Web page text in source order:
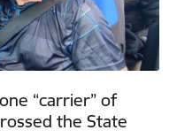
“carrier” of
the State